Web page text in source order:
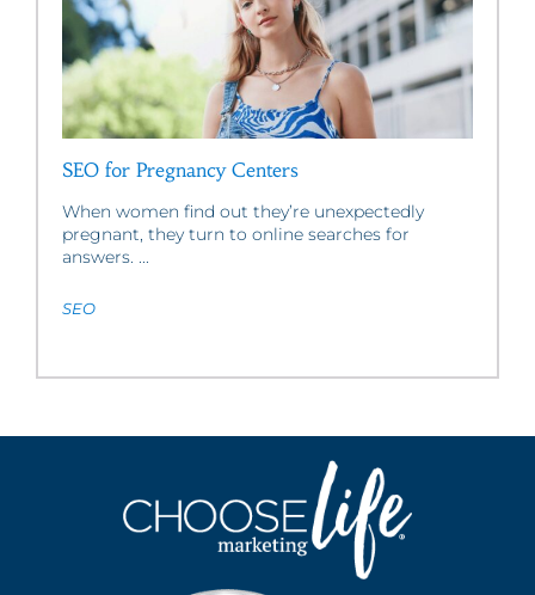
SEO for Pregnancy Centers
When women find out they’re unexpectedly
pregnant, they turn to online searches for
answers. ...
SEO